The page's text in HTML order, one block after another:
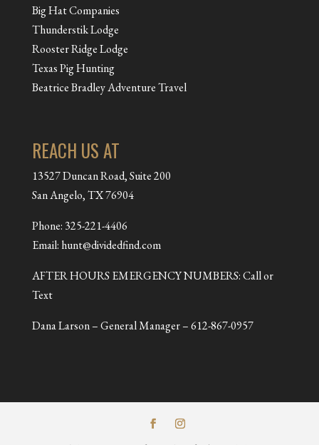
Big Hat Companies
Thunderstik Lodge
Rooster Ridge Lodge
Texas Pig Hunting
Beatrice Bradley Adventure Travel
REACH US AT
13527 Duncan Road, Suite 200
San Angelo, TX 76904
Phone: 325-221-4406
Email: hunt@dividedfind.com
AFTER HOURS EMERGENCY NUMBERS: Call or
Text
Dana Larson – General Manager –612-867-0957